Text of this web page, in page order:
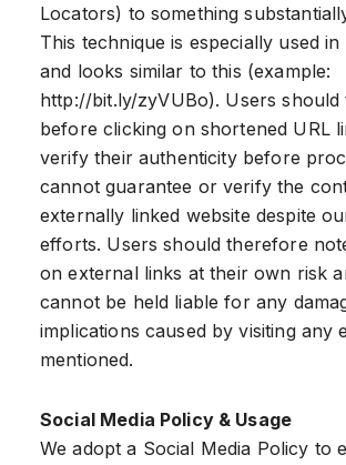
Locators) to something
This technique is especially used in
and looks similar to this (example:
http://bit.ly/zyVUBo). Users should
before clicking on shortened URL
verify their authenticity before
cannot guarantee or verify the
externally linked website despite
efforts. Users should therefore
on external links at their own risk
cannot be held liable for any
implications caused by visiting any
mentioned.
Social Media Policy & Usage
We adopt a Social Media Policy to